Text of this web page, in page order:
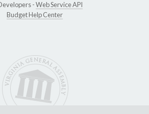
-Web Service API
Budget Help Center